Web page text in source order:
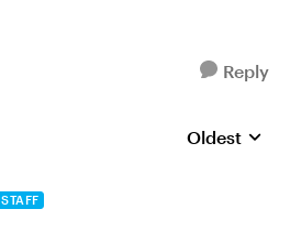
Reply
Replies
Oldest
STAFF